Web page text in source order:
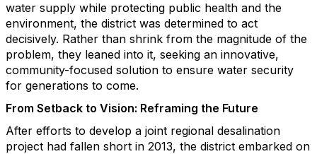
water supply while protecting public health and the
environment, the district was determined to act
decisively. Rather than shrink from the magnitude of the
problem, they leaned into it, seeking an innovative,
community-focused solution to ensure water security
for generations to come.
From Setback to Vision: Reframing the Future
After efforts to develop a joint regional desalination
project had fallen short in 2013, the district embarked on